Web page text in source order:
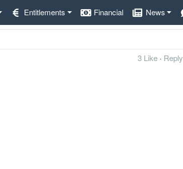
Entitlements Financial News
3 Like · Reply